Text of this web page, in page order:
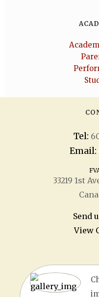
Tel:
Email:
33219 1st
Send
View